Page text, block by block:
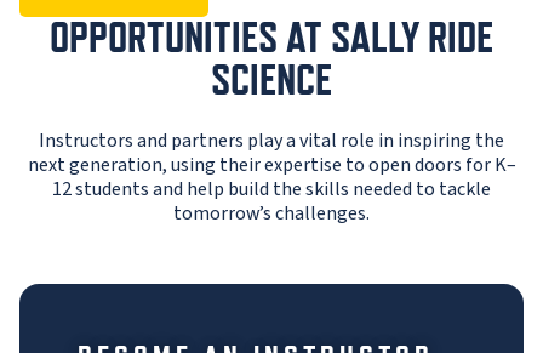
OPPORTUNITIES AT SALLY RIDE
SCIENCE
Instructors and partners play a vital role in inspiring the
next generation, using their expertise to open doors for K–
12 students and help build the skills needed to tackle
tomorrow’s challenges.